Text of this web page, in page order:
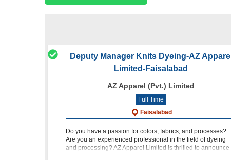
Deputy Manager Knits Dyeing-AZ Apparel
Limited-Faisalabad
AZ Apparel (Pvt.) Limited
Full Time
Faisalabad
Do you have a passion for colors, fabrics, and processes?
Are you an experienced professional in the field of dyeing
and processing? AZ Apparel Limited is thrilled to announce